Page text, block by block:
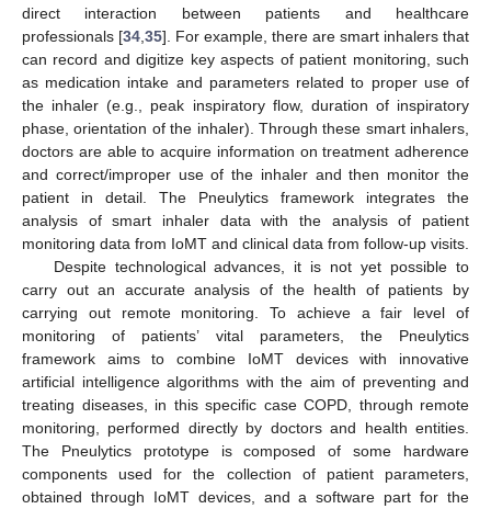
direct interaction between patients and healthcare
professionals [34 35]. For example, there are smart inhalers that
can record and digitize key aspects of patient monitoring, such
as medication intake and parameters related to proper use of
the inhaler (e.g., peak inspiratory flow, duration of inspiratory
phase, orientation of the inhaler). Through these smart inhalers,
doctors are able to acquire information on treatment adherence
and correct/improper use of the inhaler and then monitor the
patient in detail. The Pneulytics framework integrates the
analysis of smart inhaler data with the analysis of patient
monitoring data from IoMT and clinical data from follow-up visits.
Despite technological advances, it is not yet possible to
carry out an accurate analysis of the health of patients by
carrying out remote monitoring. To achieve a fair level of
monitoring of patients’ vital parameters, the Pneulytics
framework aims to combine IoMT devices with innovative
artificial intelligence algorithms with the aim of preventing and
treating diseases, in this specific case COPD, through remote
monitoring, performed directly by doctors and health entities.
The Pneulytics prototype is composed of some hardware
components used for the collection of patient parameters,
obtained through IoMT devices, and a software part for the